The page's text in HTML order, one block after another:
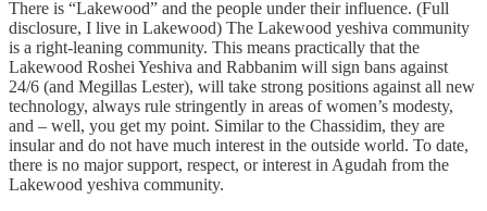
There is “Lakewood” and the people under their influence. (Full
disclosure, I live in Lakewood) The Lakewood yeshiva community
is a right-leaning community. This means practically that the
Lakewood Roshei Yeshiva and Rabbanim will sign bans against
24/6 (and Megillas Lester), will take strong positions against all new
technology, always rule stringently in areas of women’s modesty,
and – well, you get my point. Similar to the Chassidim, they are
insular and do not have much interest in the outside world. To date,
there is no major support, respect, or interest in Agudah from the
Lakewood yeshiva community.